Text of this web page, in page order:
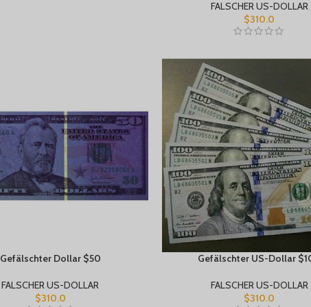
FALSCHER US-DOLLAR
$310.0
Gefälschter Dollar $50
FALSCHER US-DOLLAR
$310.0
Gefälschter US-Dollar
FALSCHER US-DOLLAR
$310.0